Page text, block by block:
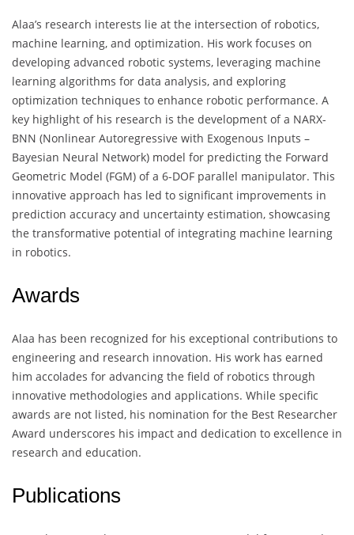
Alaa’s research interests lie at the intersection of robotics,
machine learning, and optimization. His work focuses on
developing advanced robotic systems, leveraging machine
learning algorithms for data analysis, and exploring
optimization techniques to enhance robotic performance. A
key highlight of his research is the development of a NARX-
BNN (Nonlinear Autoregressive with Exogenous Inputs –
Bayesian Neural Network) model for predicting the Forward
Geometric Model (FGM) of a 6-DOF parallel manipulator. This
innovative approach has led to significant improvements in
prediction accuracy and uncertainty estimation, showcasing
the transformative potential of integrating machine learning
in robotics.
Awards
Alaa has been recognized for his exceptional contributions to
engineering and research innovation. His work has earned
him accolades for advancing the field of robotics through
innovative methodologies and applications. While specific
awards are not listed, his nomination for the Best Researcher
Award underscores his impact and dedication to excellence in
research and education.
Publications